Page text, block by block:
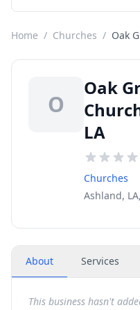
Home / Churches / Oak
O
Oak
LA
Churches
Ashland,
About Services
This business hasn't